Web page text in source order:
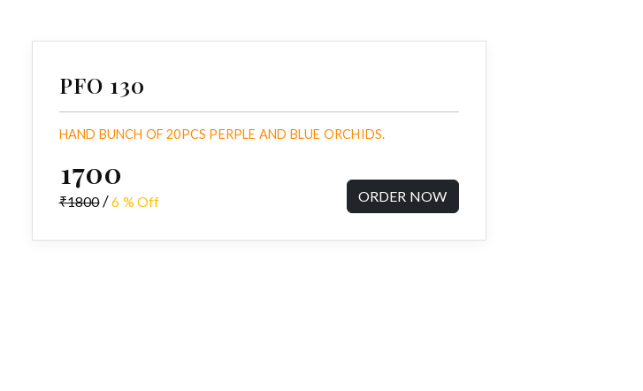
PFO 130
HAND BUNCH OF 20PCS PERPLE AND BLUE ORCHIDS.
₹1700
₹1800/6 % Off ORDER NOW